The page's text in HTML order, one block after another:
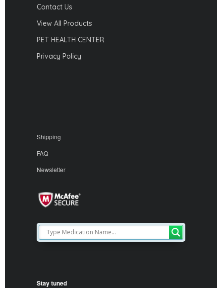
Contact Us
View All Products
PET HEALTH CENTER
Privacy Policy
Shipping
FAQ
Newsletter
Stay tuned